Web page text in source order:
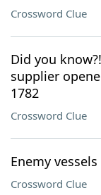
Crossword Clue
Did you
supplier
1782
Crossword Clue
Enemy
Crossword Clue